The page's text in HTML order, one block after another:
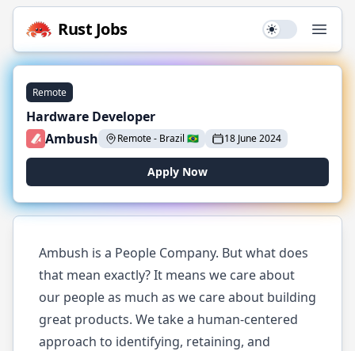
Rust Jobs Use setting
Remote
Hardware Developer
Ambush
Remote- Brazil 🇧🇷 18 June 2024
Apply Now
Ambush is a People Company. But what does
that mean exactly? It means we care about
our people as much as we care about building
great products. We take a human-centered
approach to identifying, retaining, and